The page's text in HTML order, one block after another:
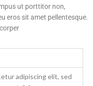
ut porttitor non,
eros sit amet pellentesque.
adipiscing elit, sed